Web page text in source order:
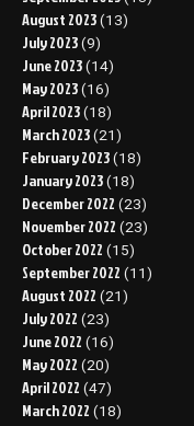
August 2023 (13)
July 2023 (9)
June 2023 (14)
May 2023 (16)
April 2023 (18)
March 2023 (21)
February 2023 (18)
January 2023 (18)
December 2022 (23)
November 2022 (23)
October 2022 (15)
September 2022 (11)
August 2022 (21)
July 2022 (23)
June 2022 (16)
May 2022 (20)
April 2022 (47)
March 2022 (18)